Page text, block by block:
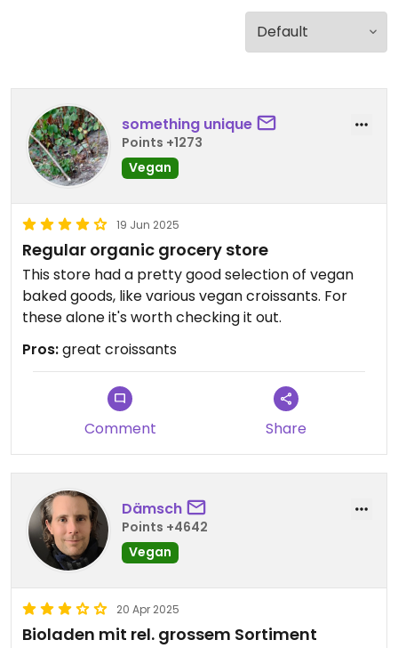
something unique
Points +1273
Vegan
19 Jun 2025
Regular organic grocery store
This store had a pretty good selection of vegan
baked goods, like various vegan croissants. For
these alone it's worth checking it out.
Pros:great croissants
Comment Share
Dämsch
Points +4642
Vegan
20 Apr 2025
Bioladen mit rel. grossem Sortiment